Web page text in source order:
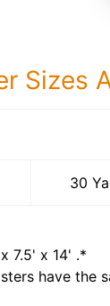
Sizes
30
7.5' x 14' .*
have the